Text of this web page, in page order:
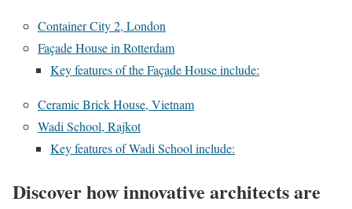
Container City 2, London
Façade House in Rotterdam
Key features of the Façade House include:
Ceramic Brick House, Vietnam
Wadi School, Rajkot
Key features of Wadi School include:
Discover how innovative architects are